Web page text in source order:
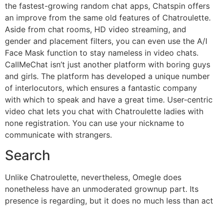
the fastest-growing random chat apps, Chatspin offers
an improve from the same old features of Chatroulette.
Aside from chat rooms, HD video streaming, and
gender and placement filters, you can even use the A/I
Face Mask function to stay nameless in video chats.
CallMeChat isn’t just another platform with boring guys
and girls. The platform has developed a unique number
of interlocutors, which ensures a fantastic company
with which to speak and have a great time. User-centric
video chat lets you chat with Chatroulette ladies with
none registration. You can use your nickname to
communicate with strangers.
Search
Unlike Chatroulette, nevertheless, Omegle does
nonetheless have an unmoderated grownup part. Its
presence is regarding, but it does no much less than act